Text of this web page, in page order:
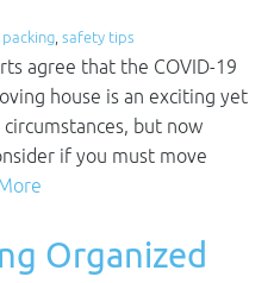
packing, safety tips
agree that the COVID-19
house is an exciting yet
but now
if you must move
Organized